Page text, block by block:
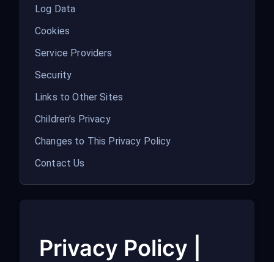
Log Data
Cookies
Service Providers
Security
Links to Other Sites
Children’s Privacy
Changes to This Privacy Policy
Contact Us
Privacy Policy |